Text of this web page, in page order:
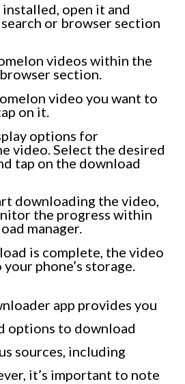
installed, open it and
or browser section
videos within the
browser section.
video you want to
on it.
options for
video. Select the desired
tap on the download
downloading the video,
the progress within
manager.
is complete, the video
phone’s storage.
app provides you
options to download
sources, including
it’s important to note